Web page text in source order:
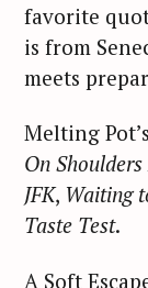
favorite
is from
meets
Melting
On
JFK, Waiting
Taste Test.
A Soft